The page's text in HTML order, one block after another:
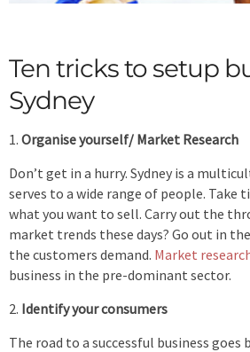
Ten tricks to setup
Sydney
Organise yourself/ Market Research
Don’t get in a hurry. Sydney is a
serves to a wide range of people. Take
what you want to sell. Carry out the
market trends these days? Go out in
the customers demand. Market
business in the pre-dominant sector.
Identify your consumers
The road to a successful business goes